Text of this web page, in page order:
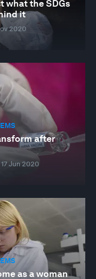
what the SDGs
it
2020
after
17 Jun 2020
as a woman